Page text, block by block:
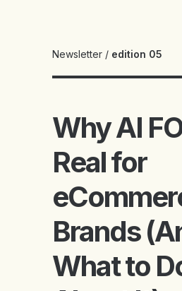
Newsletter / edition 05
Why AI
Real for
Brands
What to